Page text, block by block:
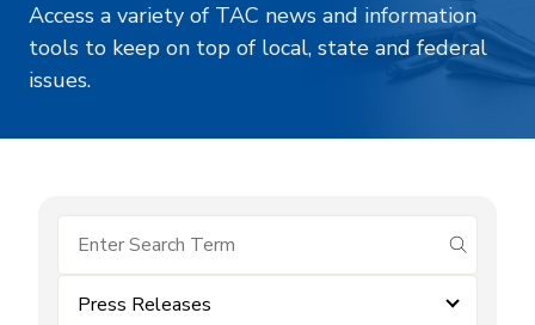
Access a variety of TAC news and information
tools to keep on top of local, state and federal
issues.
submit
Press Releases